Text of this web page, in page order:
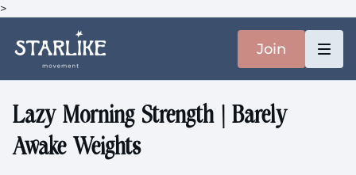
>
Join
Lazy Morning Strength | Barely
Awake Weights